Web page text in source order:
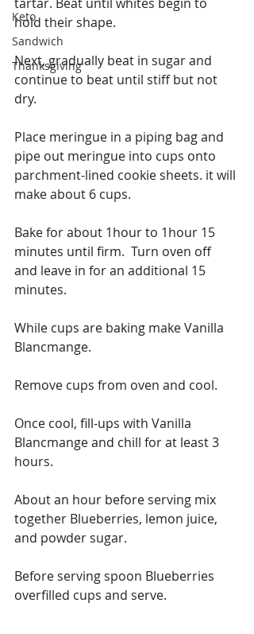
Keto
Sandwich
Thanksgiving
hold their shape.
Next, gradually beat in sugar and
continue to beat until stiff but not
dry.
Place meringue in a piping bag and
pipe out meringue into cups onto
parchment-lined cookie sheets. it will
make about 6 cups.
Bake for about 1hour to 1hour 15
minutes until firm.  Turn oven off
and leave in for an additional 15
minutes.
While cups are baking make Vanilla
Blancmange.
Remove cups from oven and cool.
Once cool, fill-ups with Vanilla
Blancmange and chill for at least 3
hours.
About an hour before serving mix
together Blueberries, lemon juice,
and powder sugar.
Before serving spoon Blueberries
overfilled cups and serve.